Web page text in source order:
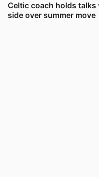
Celtic coach holds
side over summer move